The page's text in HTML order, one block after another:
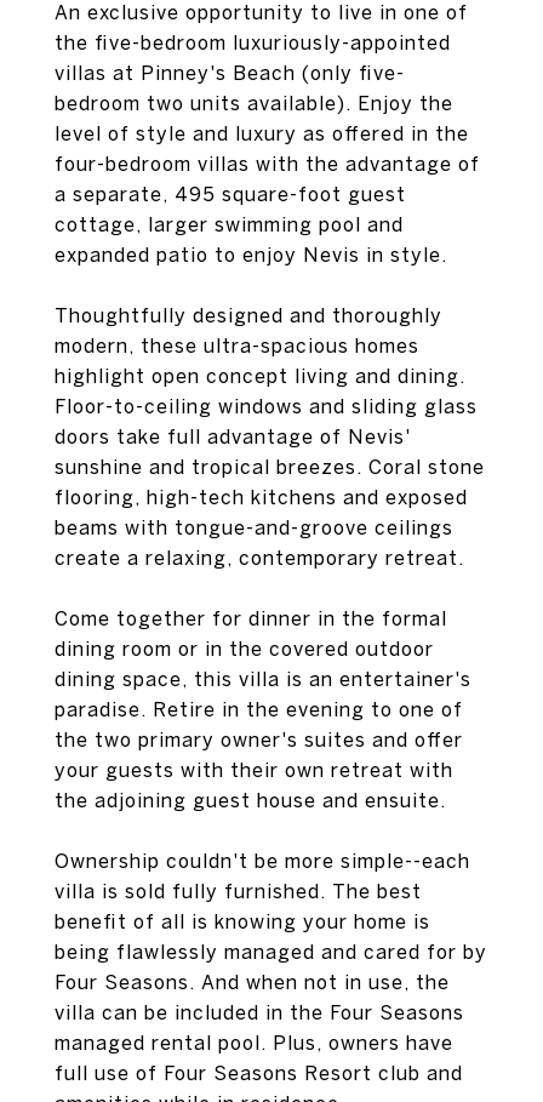
An exclusive opportunity to live in one of
the five-bedroom luxuriously-appointed
villas at Pinney's Beach (only five-
bedroom two units available). Enjoy the
level of style and luxury as offered in the
four-bedroom villas with the advantage of
a separate, 495 square-foot guest
cottage, larger swimming pool and
expanded patio to enjoy Nevis in style.
Thoughtfully designed and thoroughly
modern, these ultra-spacious homes
highlight open concept living and dining.
Floor-to-ceiling windows and sliding glass
doors take full advantage of Nevis'
sunshine and tropical breezes. Coral stone
flooring, high-tech kitchens and exposed
beams with tongue-and-groove ceilings
create a relaxing, contemporary retreat.
Come together for dinner in the formal
dining room or in the covered outdoor
dining space, this villa is an entertainer's
paradise. Retire in the evening to one of
the two primary owner's suites and offer
your guests with their own retreat with
the adjoining guest house and ensuite.
Ownership couldn't be more simple--each
villa is sold fully furnished. The best
benefit of all is knowing your home is
being flawlessly managed and cared for by
Four Seasons. And when not in use, the
villa can be included in the Four Seasons
managed rental pool. Plus, owners have
full use of Four Seasons Resort club and